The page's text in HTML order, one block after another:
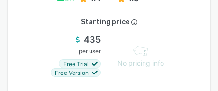
Starting price
435
per user
Free Trial
Free Version
No pricing info